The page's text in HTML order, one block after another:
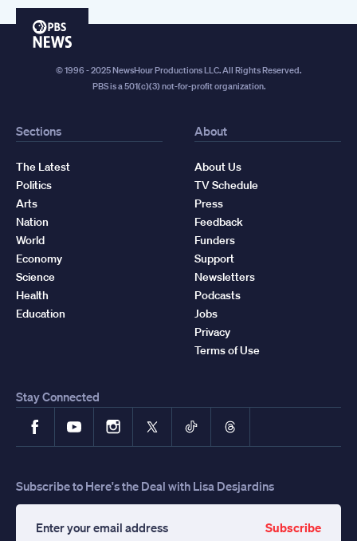
PBS
© 1996 - 2025 NewsHour Productions LLC. All Rights Reserved.
PBS is a 501(c)(3) not-for-profit organization.
Sections
The Latest
Politics
Arts
Nation
World
Economy
Science
Health
Education
About
About Us
TV Schedule
Press
Feedback
Funders
Support
Newsletters
Podcasts
Jobs
Privacy
Terms of Use
Stay Connected
FacebookYouTubeInstagram
X TikTokThreads
Subscribe to Here's the Deal with Lisa Desjardins
Subscribe